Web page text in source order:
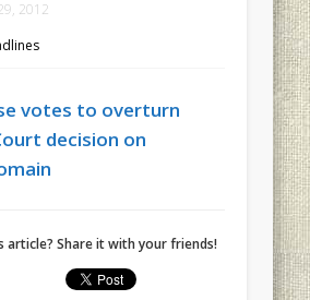
2012
votes to overturn
decision on
article? Share it with your friends!